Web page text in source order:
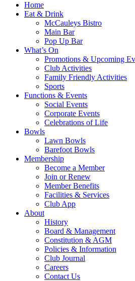
Home
Eat & Drink
McCauleys Bistro
Main Bar
Pop Up Bar
What’s On
Promotions & Upcoming
Club Activities
Family Friendly Activities
Sports
Functions & Events
Social Events
Corporate Events
Celebrations of Life
Bowls
Lawn Bowls
Barefoot Bowls
Membership
Become a Member
Join or Renew
Member Benefits
Facilities & Services
Club App
About
History
Board & Management
Constitution & AGM
Policies & Information
Club Journal
Careers
Contact Us